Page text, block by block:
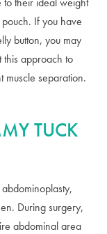
If you have
button, you may
this approach to
muscle separation.
TUCK
During surgery,
abdominal area